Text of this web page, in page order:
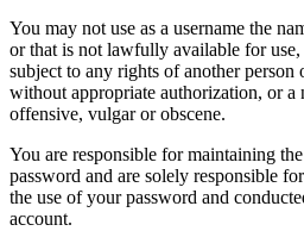
You may not use as a username the
or that is not lawfully available for use,
subject to any rights of another person
without appropriate authorization, or a
offensive, vulgar or obscene.
You are responsible for maintaining
password and are solely responsible
the use of your password and
account.